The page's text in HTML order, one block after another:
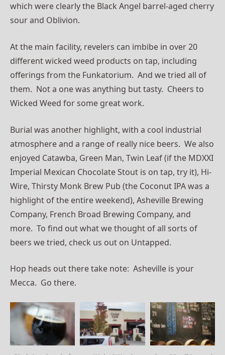
which were clearly the Black Angel barrel-aged cherry
sour and Oblivion.
At the main facility, revelers can imbibe in over 20
different wicked weed products on tap, including
offerings from the Funkatorium. And we tried all of
them. Not a one was anything but tasty. Cheers to
Wicked Weed for some great work.
Burial was another highlight, with a cool industrial
atmosphere and a range of really nice beers. We also
enjoyed Catawba, Green Man, Twin Leaf (if the MDXXI
Imperial Mexican Chocolate Stout is on tap, try it), Hi-
Wire, Thirsty Monk Brew Pub (the Coconut IPA was a
highlight of the entire weekend), Asheville Brewing
Company, French Broad Brewing Company, and
more. To find out what we thought of all sorts of
beers we tried, check us out on Untapped.
Hop heads out there take note: Asheville is your
Mecca. Go there.